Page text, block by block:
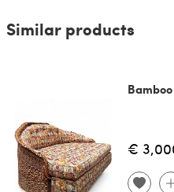
Similar products
€